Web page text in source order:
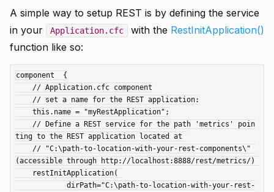
A simple way to setup REST is by defining the service
in your
Application.cfc with the RestInitApplication()
function like so:
component  {
ting to the REST application located at
(accessible through http://localhost:8888/rest/metrics/)